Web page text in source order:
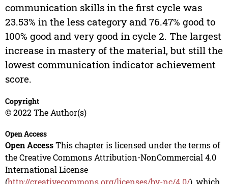
communication skills in the first cycle was
23.53% in the less category and 76.47% good to
100% good and very good in cycle 2. The largest
increase in mastery of the material, but still the
lowest communication indicator achievement
score.
Copyright
© 2022 The Author(s)
Open Access
Open AccessThis chapter is licensed under the terms of
the Creative Commons Attribution-NonCommercial 4.0
International License
(http://creativecommons.org/licenses/by-nc/4.0/), which